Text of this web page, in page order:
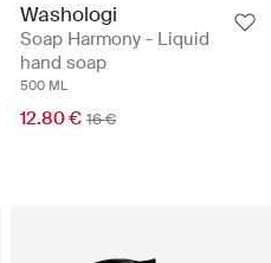
Washologi
Soap Harmony - Liquid
hand soap
500 ML
12.80 € 16 €